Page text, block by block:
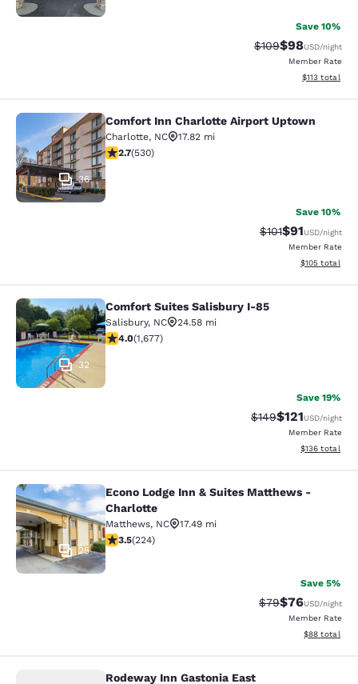
Save 10%
Strikethrough
$109Discounted
$98USD/night
Member Rate
View
$113 total
Comfort Inn Charlotte Airport
36
Comfort Inn Charlotte Airport Uptown
Charlotte, NC
17.82 mi
2.71 stars rating. Fair. 530 reviews
2.7(530)
Save 10%
Strikethrough
$101Discounted
$91USD/night
Member Rate
View
$105 total
Comfort Suites Salisbury I-85
32
Comfort Suites Salisbury I-85
Salisbury, NC
24.58 mi
4.05 stars rating. Very Good. 1677 reviews
4.0(1,677)
Save 19%
Strikethrough Rate:
$149Discounted
$121USD/night
Member Rate
View
$136 total
Econo Lodge Inn & Suites
25
Econo Lodge Inn & Suites Matthews -
Charlotte
Matthews, NC
17.49 mi
3.49 stars rating. Good. 224 reviews
3.5(224)
Save 5%
Strikethrough
$79Discounted
$76USD/night
Member Rate
View
$88 total
Rodeway Inn Gastonia East